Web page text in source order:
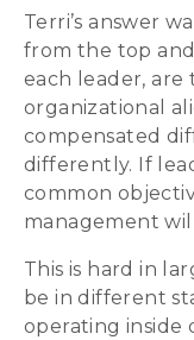
Terri’s answer
from the top
each leader,
organizational
compensated
differently. If
common
management
This is hard in
be in different
operating inside